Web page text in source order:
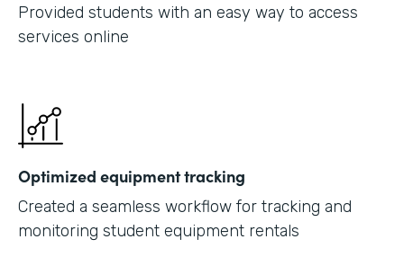
Provided students with an easy way to access
services online
Optimized equipment tracking
Created a seamless workflow for tracking and
monitoring student equipment rentals